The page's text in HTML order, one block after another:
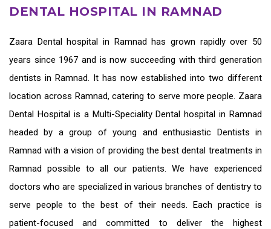
DENTAL HOSPITAL IN RAMNAD
Zaara Dental hospital in Ramnad has grown rapidly over 50
years since 1967 and is now succeeding with third generation
dentists in Ramnad. It has now established into two different
location across Ramnad, catering to serve more people. Zaara
Dental Hospital is a Multi-Speciality Dental hospital in Ramnad
headed by a group of young and enthusiastic Dentists in
Ramnad with a vision of providing thebest dental treatments in
Ramnad possible to all our patients. We have experienced
doctors who are specialized in various branches of dentistry to
serve people to the best of their needs. Each practice is
patient-focused and committed to deliver the highest